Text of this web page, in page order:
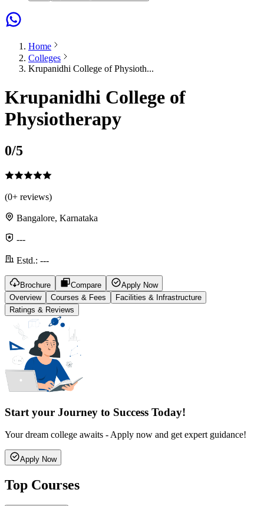
Home
Colleges
Krupanidhi College of Physioth...
Krupanidhi College of
Physiotherapy
0/5
(0+ reviews)
Bangalore, Karnataka
---
Estd.: ---
Brochure Compare
Apply Now
Overview
Courses & Fees
Facilities & Infrastructure
Ratings & Reviews
Start your Journey to Success Today!
Your dream college awaits - Apply now and get expert guidance!
Apply Now
Top Courses